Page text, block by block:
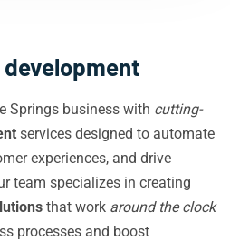
development
Springs business with cutting-
services designed to automate
experiences, and drive
team specializes in creating
that work around the clock
processes and boost